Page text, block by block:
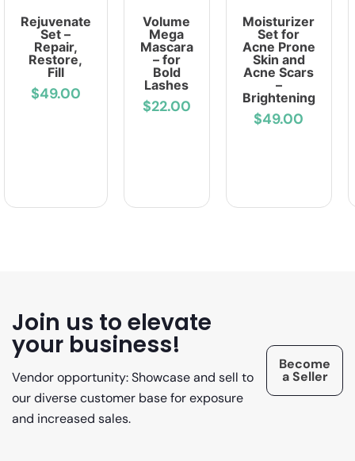
Rejuvenate
Set –
Repair,
Restore,
Fill
$49.00
Volume
Mega
Mascara
– for
Bold
Lashes
$22.00
Moisturizer
Set for
Acne Prone
Skin and
Acne Scars
–
Brightening
$49.00
Join us to elevate
your business!
Vendor opportunity: Showcase and sell to
our diverse customer base for exposure
and increased sales.
Become
a Seller